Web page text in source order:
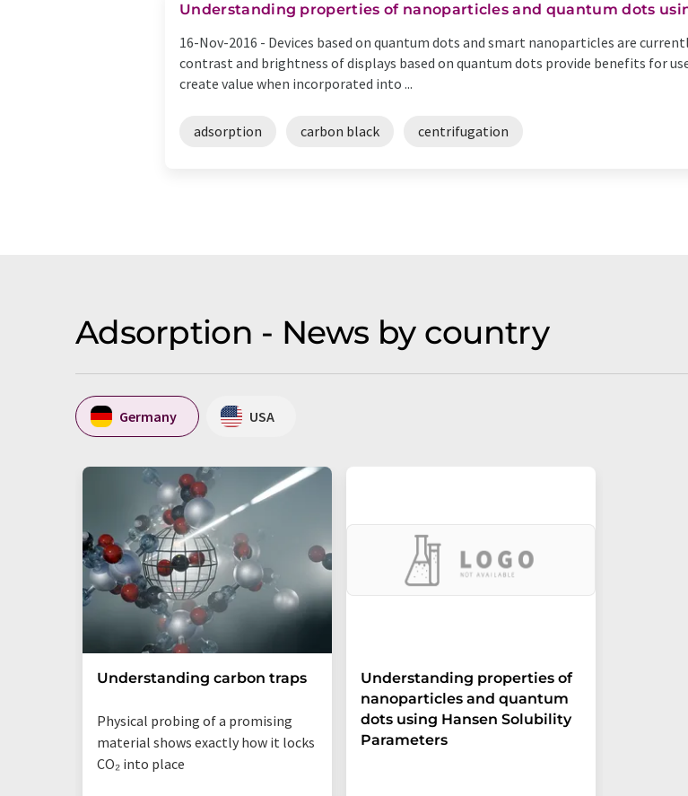
Understanding properties of nanoparticles and quantum dots
16-Nov-2016 - Devices based on quantum dots and smart nanoparticles are
contrast and brightness of displays based on quantum dots provide benefits for
create value when incorporated into ...
adsorption carbon black centrifugation
Adsorption - News by country
Germany USA
Understanding carbon traps
Physical probing of a promising
material shows exactly how it locks
CO₂ into place
Understanding properties of
nanoparticles and quantum
dots using Hansen Solubility
Parameters